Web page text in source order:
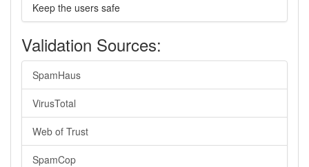
Keep the users safe
Validation Sources:
SpamHaus
VirusTotal
Web of Trust
SpamCop